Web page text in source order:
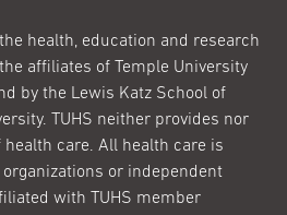
health, education and research
affiliates of Temple University
by the Lewis Katz School of
TUHS neither provides nor
care. All health care is
or independent
with TUHS member